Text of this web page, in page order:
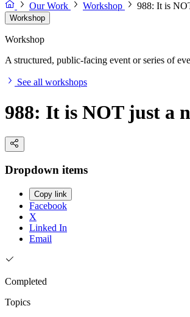
Our Work
Workshop 988: It is
Workshop
Workshop
A structured, public-facing event or series of
See all workshops
988: It is NOT just a
Dropdown items
Copy link
Facebook
X
Linked In
Email
Completed
Topics